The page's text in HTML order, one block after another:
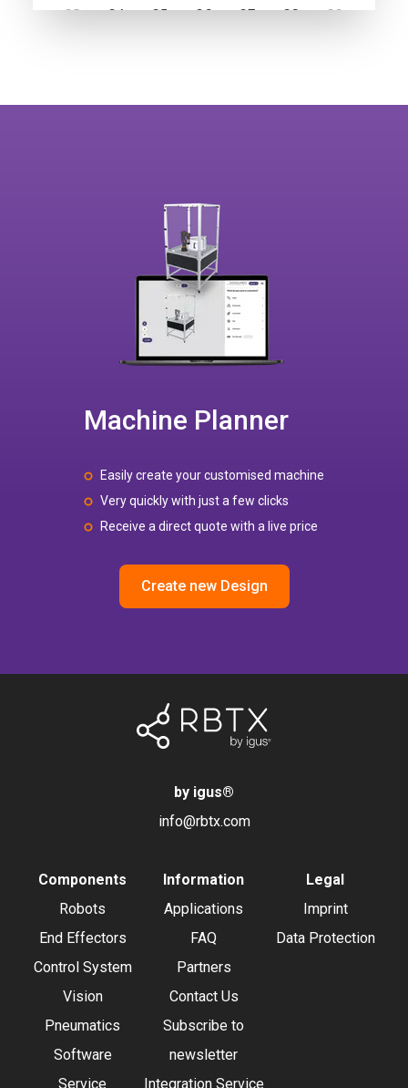
Machine Planner
Easily create your customised machine
Very quickly with just a few clicks
Receive a direct quote with a live price
Create new Design
by igus®
info@rbtx.com
Components
Robots
End Effectors
Control System
Vision
Pneumatics
Software
Service
Information
Applications
FAQ
Partners
Contact Us
Subscribe to
newsletter
Integration Service
Legal
Imprint
Data Protection